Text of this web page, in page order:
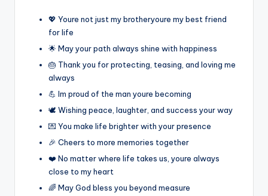
💖 Youre not just my brotheryoure my best friend
for life
🌟 May your path always shine with happiness
🎂 Thank you for protecting, teasing, and loving me
always
💪 Im proud of the man youre becoming
🕊️ Wishing peace, laughter, and success your way
💌 You make life brighter with your presence
🎉 Cheers to more memories together
❤️ No matter where life takes us, youre always
close to my heart
🌈 May God bless you beyond measure